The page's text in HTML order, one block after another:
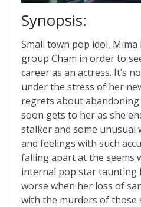
Synopsis:
Small town pop idol,
group Cham in order to
career as an actress. It’s
under the stress of her
regrets about
soon gets to her as she
stalker and some unusual
and feelings with such
falling apart at the seems
internal pop star taunting
worse when her loss of
with the murders of those